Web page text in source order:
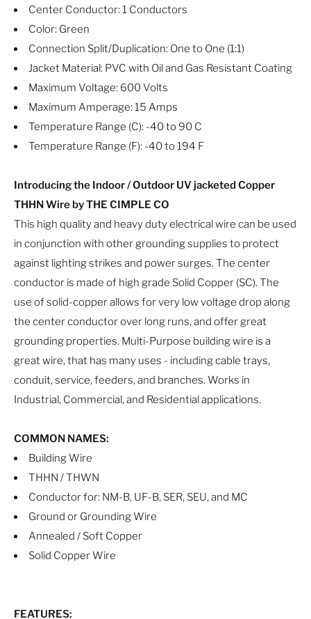
Center Conductor: 1 Conductors
Color: Green
Connection Split/Duplication: One to One (1:1)
Jacket Material: PVC with Oil and Gas Resistant Coating
Maximum Voltage: 600 Volts
Maximum Amperage: 15 Amps
Temperature Range (C): -40 to 90 C
Temperature Range (F): -40 to 194 F
Introducing the Indoor / Outdoor UV jacketed Copper
THHN Wire by THE CIMPLE CO
This high quality and heavy duty electrical wire can be used
in conjunction with other grounding supplies to protect
against lighting strikes and power surges. The center
conductor is made of high grade Solid Copper (SC). The
use of solid-copper allows for very low voltage drop along
the center conductor over long runs, and offer great
grounding properties. Multi-Purpose building wire is a
great wire, that has many uses - including cable trays,
conduit, service, feeders, and branches. Works in
Industrial, Commercial, and Residential applications.
COMMON NAMES:
Building Wire
THHN / THWN
Conductor for: NM-B, UF-B, SER, SEU, and MC
Ground or Grounding Wire
Annealed / Soft Copper
Solid Copper Wire
FEATURES: